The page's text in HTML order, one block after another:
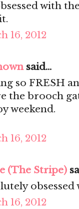
with
16, 2012
said...
so FRESH
the brooch
weekend.
16, 2012
(The Stripe)
16, 2012